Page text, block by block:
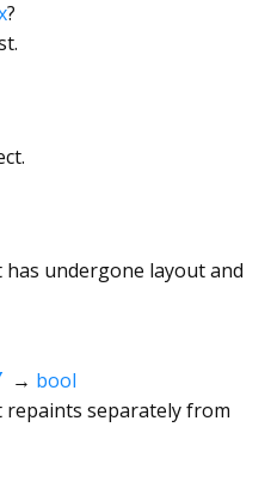
?
undergone layout and
→ bool
separately from